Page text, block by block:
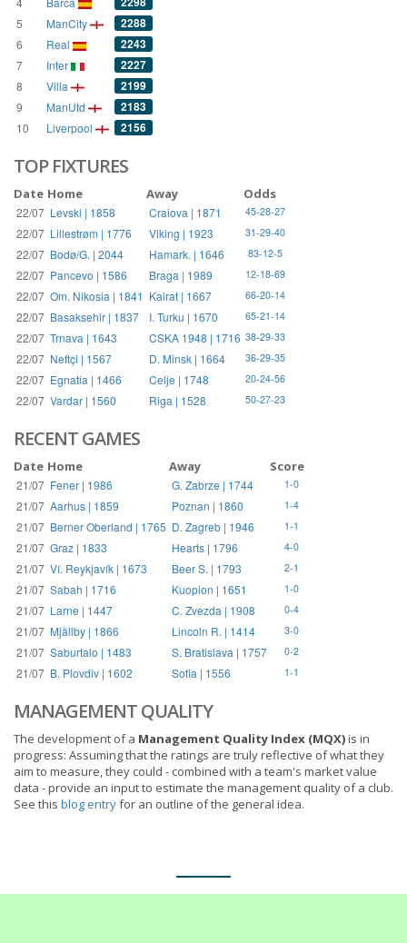
5 ManCity 2288
6 Real 2243
7 Inter 2227
8 Villa 2199
9 ManUtd 2183
10 Liverpool 2156
TOP FIXTURES
Date Home Away Odds
22/07 Levski | 1858 Craiova | 1871 45-28-27
22/07 Lillestrøm | 1776 Viking | 1923 31-29-40
22/07 Bodø/G. | 2044 Hamark. | 1646 83-12-5
22/07 Pancevo | 1586 Braga | 1989 12-18-69
22/07 Om. Nikosia | 1841 Kairat | 1667 66-20-14
22/07 Basaksehir | 1837 I. Turku | 1670 65-21-14
22/07 Trnava | 1643 CSKA 1948 | 1716 38-29-33
22/07 Neftçi | 1567 D. Minsk | 1664 36-29-35
22/07 Egnatia | 1466 Celje | 1748 20-24-56
22/07 Vardar | 1560 Riga | 1528 50-27-23
RECENT GAMES
Date Home Away Score
21/07 Fener | 1986 G. Zabrze | 1744 1-0
21/07 Aarhus | 1859 Poznan | 1860 1-4
21/07 Berner Oberland | 1765 D. Zagreb | 1946 1-1
21/07 Graz | 1833 Hearts | 1796 4-0
21/07 Ví. Reykjavík | 1673 Beer S. | 1793 2-1
21/07 Sabah | 1716 Kuopion | 1651 1-0
21/07 Larne | 1447 C. Zvezda | 1908 0-4
21/07 Mjällby | 1866 Lincoln R. | 1414 3-0
21/07 Saburtalo | 1483 S. Bratislava | 1757 0-2
21/07 B. Plovdiv | 1602 Sofia | 1556 1-1
MANAGEMENT QUALITY
The development of a Management Quality Index (MQX)is in
progress: Assuming that the ratings are truly reflective of what they
aim to measure, they could - combined with a team's market value
data - provide an input to estimate the management quality of a club.
See this blog entryfor an outline of the general idea.